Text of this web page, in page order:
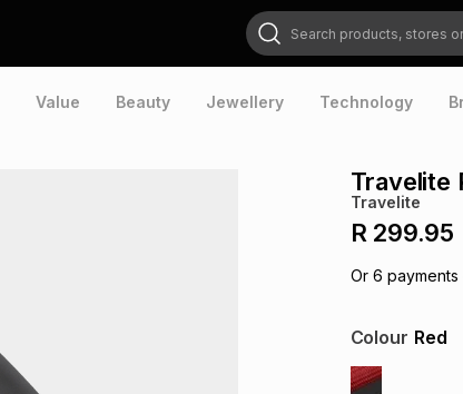
Search products, stores or brands
Value Beauty Jewellery Technology
Travelite
Travelite
R 299.95
Or 6 payments
Colour Red